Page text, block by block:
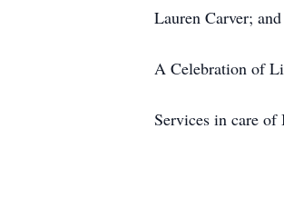
Lauren Carver;
A Celebration of
Services in care